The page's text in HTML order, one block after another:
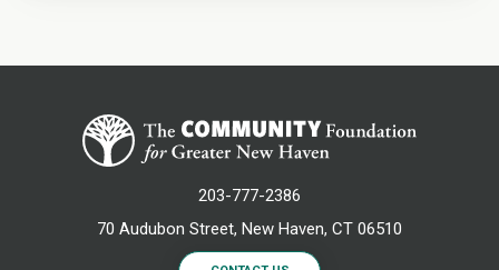
203-777-2386
70 Audubon Street, New Haven, CT 06510